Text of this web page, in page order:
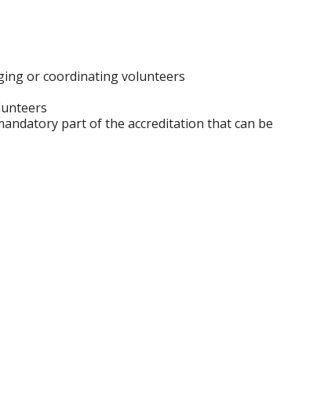
or coordinating volunteers
part of the accreditation that can be